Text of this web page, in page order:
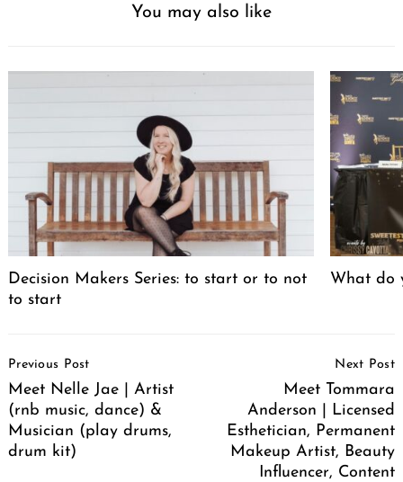
You may also like
Decision Makers Series: to start or to not
to start
What do
Navigation
Previous Post
Meet Nelle Jae | Artist
(rnb music, dance) &
Musician (play drums,
drum kit)
Next Post
Meet Tommara
Anderson | Licensed
Esthetician, Permanent
Makeup Artist, Beauty
Influencer, Content